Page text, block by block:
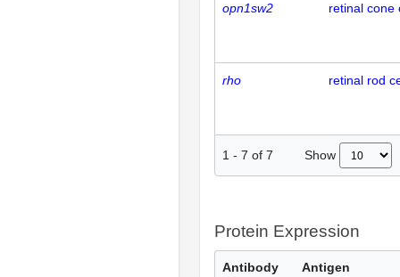
opn1sw2 retinal cone
rho retinal rod
1 - 7 of 7 Show
Protein Expression
Antibody
Antigen